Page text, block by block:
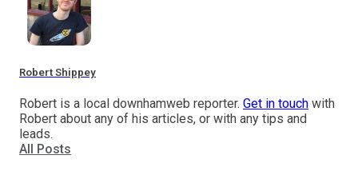
Robert Shippey
Robert is a local downhamweb reporter. Get in touch with
Robert about any of his articles, or with any tips and
leads.
All Posts